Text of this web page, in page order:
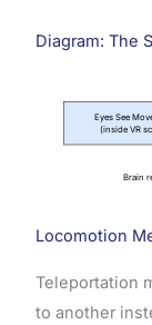
Diagram: The
Eyes See
(inside VR
Brain
Locomotion
Teleportation
to another